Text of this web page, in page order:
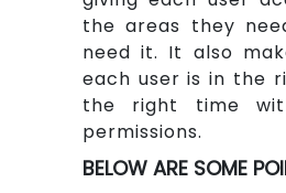
the areas they
need it. It also
each user is in the
the right time
permissions.
BELOW ARE SOME